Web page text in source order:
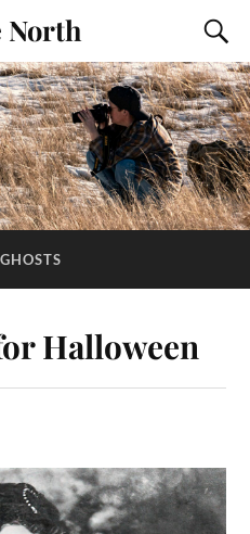
North
GHOSTS
Halloween